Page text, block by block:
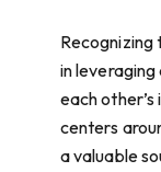
Recognizing
in
each
centers
a valuable